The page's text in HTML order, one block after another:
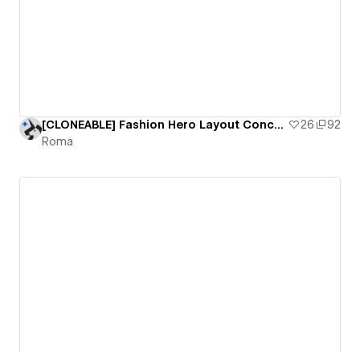
[CLONEABLE] Fashion Hero Layout Concept 26
92
Roma